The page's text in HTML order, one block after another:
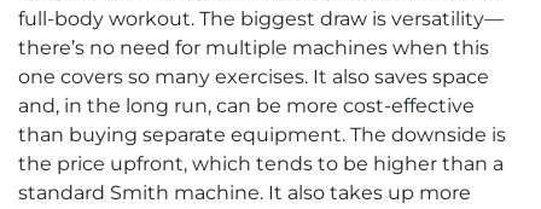
full-body workout. The biggest draw is versatility—
there’s no need for multiple machines when this
one covers so many exercises. It also saves space
and, in the long run, can be more cost-effective
than buying separate equipment. The downside is
the price upfront, which tends to be higher than a
standard Smith machine. It also takes up more